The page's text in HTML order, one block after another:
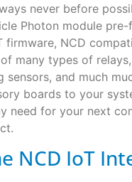
never before
Photon module
firmware, NCD
many types of
sensors, and much
boards to your
need for your next
NCD IoT